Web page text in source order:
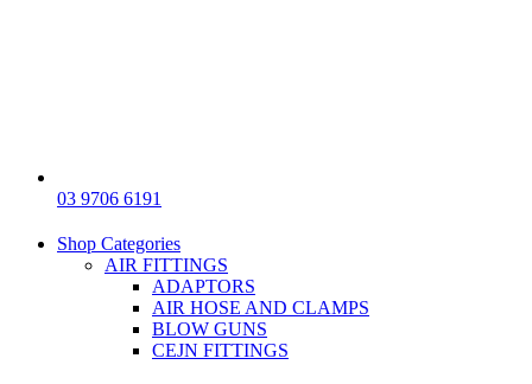
03 9706 6191
Shop Categories
AIR FITTINGS
ADAPTORS
AIR HOSE AND CLAMPS
BLOW GUNS
CEJN FITTINGS